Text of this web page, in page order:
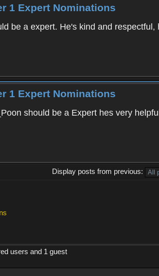
1 Expert Nominations
be a expert. He's kind and
1 Expert Nominations
should be a Expert hes very
Display posts from previous:
users and 1 guest